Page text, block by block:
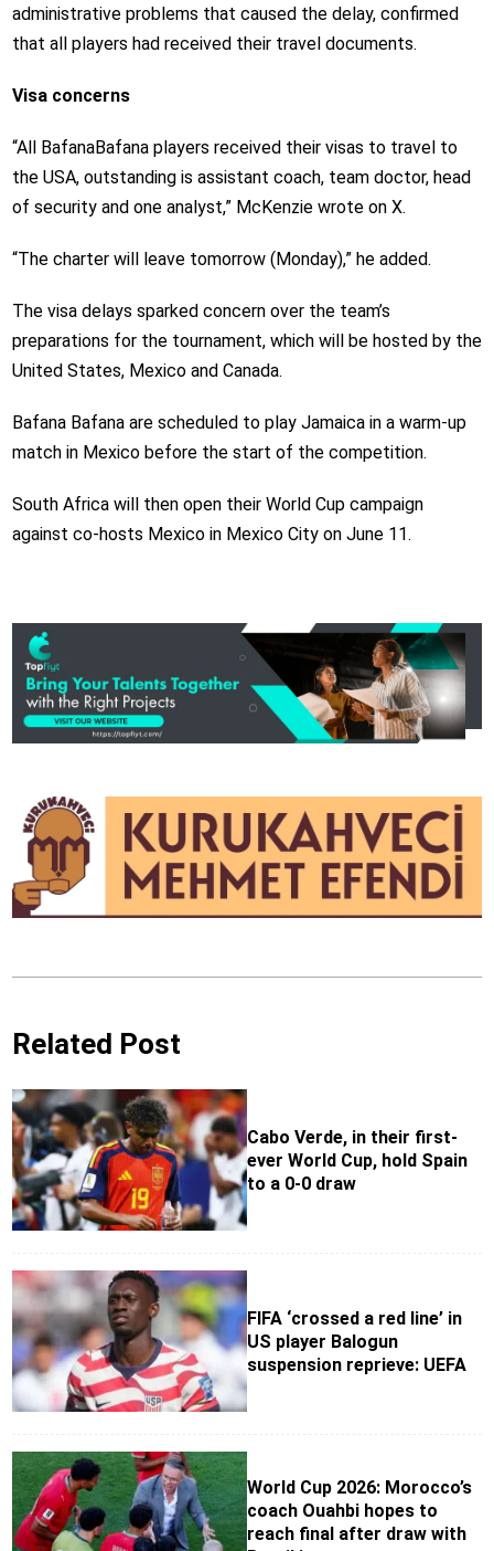
administrative problems that caused the delay, confirmed
that all players had received their travel documents.
Visa concerns
“All BafanaBafana players received their visas to travel to
the USA, outstanding is assistant coach, team doctor, head
of security and one analyst,” McKenzie wrote on X.
“The charter will leave tomorrow (Monday),” he added.
The visa delays sparked concern over the team’s
preparations for the tournament, which will be hosted by the
United States, Mexico and Canada.
Bafana Bafana are scheduled to play Jamaica in a warm-up
match in Mexico before the start of the competition.
South Africa will then open their World Cup campaign
against co-hosts Mexico in Mexico City on June 11.
Related Post
Cabo Verde, in their first-
ever World Cup, hold Spain
to a 0-0 draw
FIFA ‘crossed a red line’ in
US player Balogun
suspension reprieve: UEFA
World Cup 2026: Morocco’s
coach Ouahbi hopes to
reach final after draw with